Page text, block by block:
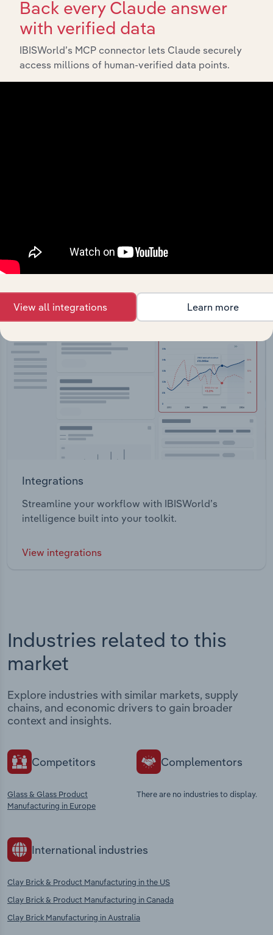
Integrations
Streamline your workflow with IBISWorld’s
intelligence built into your toolkit.
View integrations
Industries related to this
market
Explore industries with similar markets, supply
chains, and economic drivers to gain broader
context and insights.
Competitors
Glass & Glass Product
Manufacturing in Europe
Complementors
There are no industries to display.
International industries
Clay Brick & Product Manufacturing in the US
Clay Brick & Product Manufacturing in Canada
Clay Brick Manufacturing in Australia
Back every Claude answer
with verified data
IBISWorld’s MCP connector lets Claude securely
access millions of human-verified data points.
View all integrations Learn more